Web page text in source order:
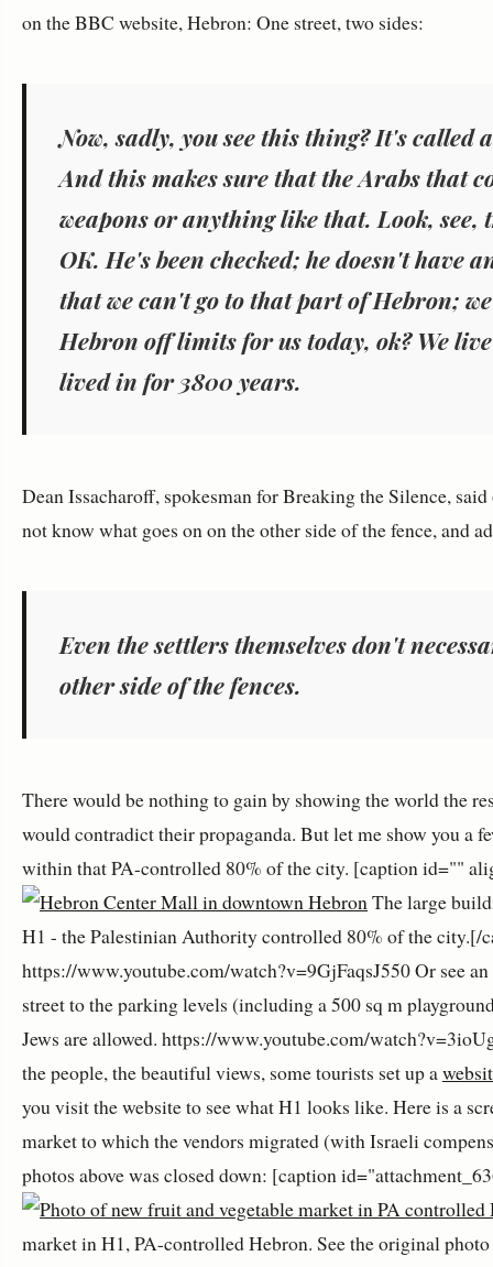
on the BBC website, Hebron: One street, two sides:
Now, sadly, you see this thing? It's
And this makes sure that the Arabs that
weapons or anything like that. Look,
OK. He's been checked; he doesn't have
that we can't go to that part of Hebron;
Hebron off limits for us today, ok? We
lived in for 3800 years.
Dean Issacharoff, spokesman for Breaking the Silence,
not know what goes on on the other side of the fence, and
Even the settlers themselves don't
other side of the fences.
There would be nothing to gain by showing the world the
would contradict their propaganda. But let me show you a
within that PA-controlled 80% of the city. [caption id=""
The large
H1 - the Palestinian Authority controlled 80% of the city.[/
https://www.youtube.com/watch?v=9GjFaqsJ550 Or see
street to the parking levels (including a 500 sq m
Jews are allowed. https://www.youtube.com/
the people, the beautiful views, some tourists set up a
you visit the website to see what H1 looks like. Here is a
market to which the vendors migrated (with Israeli
photos above was closed down: [caption
market in H1, PA-controlled Hebron. See the original